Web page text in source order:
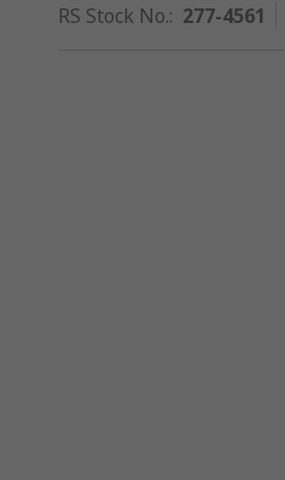
RS Stock No.: 277-4561